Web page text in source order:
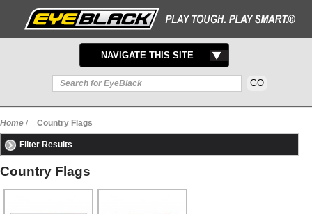
TOGGLE
NAVIGATION
NAVIGATE THIS SITE
Home / Country Flags
Filter Results
Country Flags